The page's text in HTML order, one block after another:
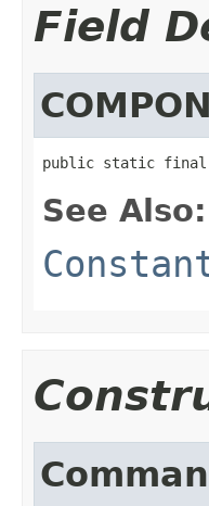
Field
public static final
See Also: